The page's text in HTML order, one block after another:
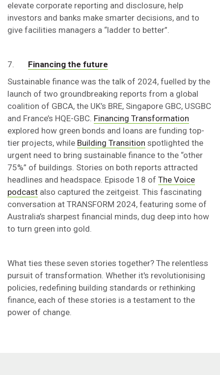
elevate corporate reporting and disclosure, help
investors and banks make smarter decisions, and to
give facilities managers a “ladder to better”.
7. Financing the future
Sustainable finance was the talk of 2024, fuelled by the
launch of two groundbreaking reports from a global
coalition of GBCA, the UK’s BRE, Singapore GBC, USGBC
and France’s HQE-GBC. Financing Transformation
explored how green bonds and loans are funding top-
tier projects, while Building Transition spotlighted the
urgent need to bring sustainable finance to the “other
75%” of buildings. Stories on both reports attracted
headlines and headspace. Episode 18 of The Voice
podcast also captured the zeitgeist. This fascinating
conversation at TRANSFORM 2024, featuring some of
Australia’s sharpest financial minds, dug deep into how
to turn green into gold.
What ties these seven stories together? The relentless
pursuit of transformation. Whether it's revolutionising
policies, redefining building standards or rethinking
finance, each of these stories is a testament to the
power of change.